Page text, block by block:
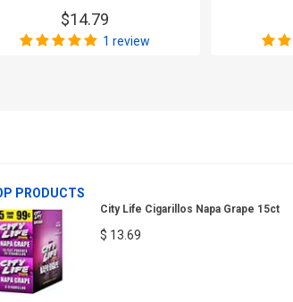
$14.79
1 review
PRODUCTS
City Life Cigarillos Napa Grape 15ct
$ 13.69